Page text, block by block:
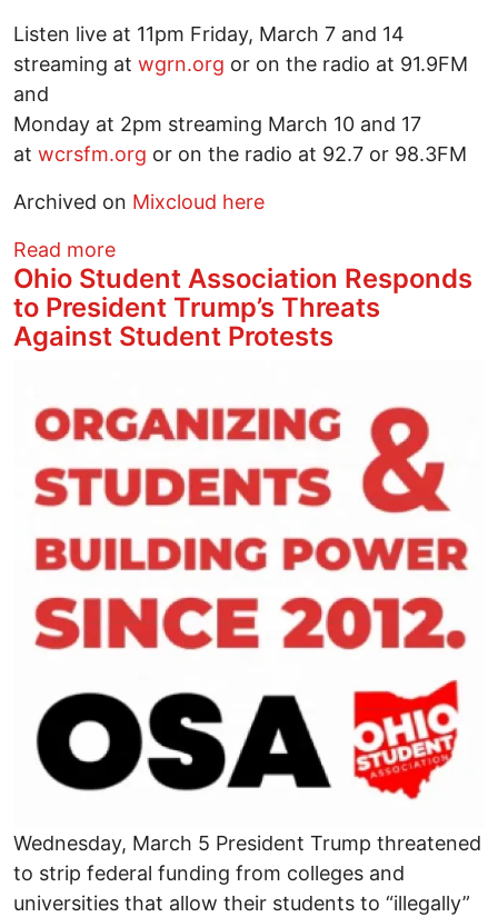
Listen live at 11pm Friday, March 7 and 14
streaming at wgrn.org or on the radio at 91.9FM
and
Monday at 2pm streaming March 10 and 17
at wcrsfm.org or on the radio at 92.7 or 98.3FM
Archived on Mixcloud here
Read moreabout Everybody Knows covers more
Ohio Student Association Responds
to President Trump’s Threats
Against Student Protests
Wednesday, March 5 President Trump threatened
to strip federal funding from colleges and
universities that allow their students to “illegally”